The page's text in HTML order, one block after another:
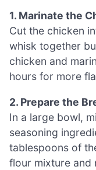
1. Marinate the
Cut the chicken
whisk together
chicken and
hours for more
2. Prepare the
In a large bowl,
seasoning
tablespoons of
flour mixture and